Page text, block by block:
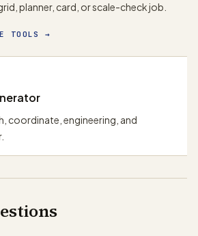
planner, card, or scale-check job.
TOOLS →
coordinate, engineering, and